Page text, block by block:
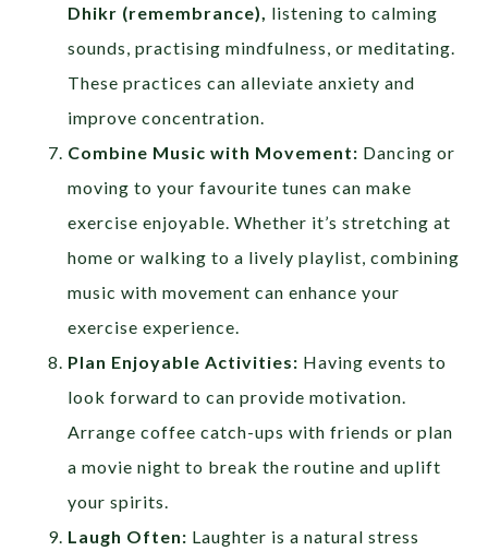
Dhikr (remembrance), listening to calming
sounds, practising mindfulness, or meditating.
These practices can alleviate anxiety and
improve concentration.
Combine Music with Movement: Dancing or
moving to your favourite tunes can make
exercise enjoyable. Whether it’s stretching at
home or walking to a lively playlist, combining
music with movement can enhance your
exercise experience.
Plan Enjoyable Activities: Having events to
look forward to can provide motivation.
Arrange coffee catch-ups with friends or plan
a movie night to break the routine and uplift
your spirits.
Laugh Often: Laughter is a natural stress